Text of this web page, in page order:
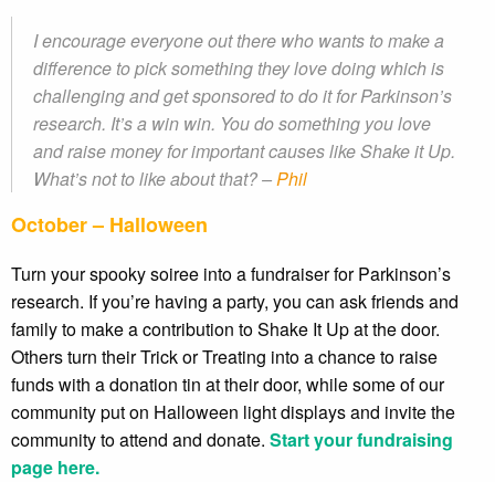
I encourage everyone out there who wants to make a
difference to pick something they love doing which is
challenging and get sponsored to do it for Parkinson’s
research. It’s a win win. You do something you love
and raise money for important causes like Shake it Up.
What’s not to like about that? –Phil
October – Halloween
Turn your spooky soiree into a fundraiser for Parkinson’s
research. If you’re having a party, you can ask friends and
family to make a contribution to Shake It Up at the door.
Others turn their Trick or Treating into a chance to raise
funds with a donation tin at their door, while some of our
community put on Halloween light displays and invite the
community to attend and donate. Start your fundraising
page here.